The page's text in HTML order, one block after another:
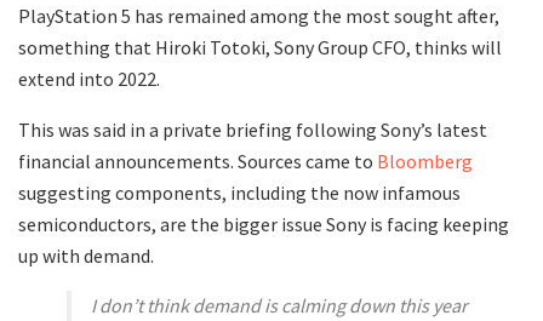
PlayStation 5 has remained among the most sought after,
something that Hiroki Totoki, Sony Group CFO, thinks will
extend into 2022.
This was said in a private briefing following Sony’s latest
financial announcements. Sources came to Bloomberg
suggesting components, including the now infamous
semiconductors, are the bigger issue Sony is facing keeping
up with demand.
I don’t think demand is calming down this year